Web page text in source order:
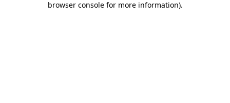
browser console for more information).